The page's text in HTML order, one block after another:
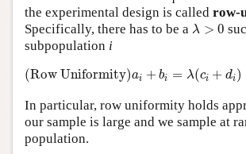
the experimental design is called row-
Specifically, there has to be a λ > 0
λ >0
subpopulation i
(Row Uniformity)ai + bi = λ(ci + di)
(Row Uniformity) a b =λ(
In particular, row uniformity holds
our sample is large and we sample at
population.